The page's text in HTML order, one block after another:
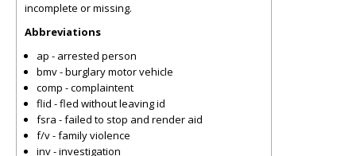
incomplete or missing.
Abbreviations
ap - arrested person
bmv - burglary motor vehicle
comp - complaintent
flid - fled without leaving id
fsra - failed to stop and render aid
f/v - family violence
inv - investigation